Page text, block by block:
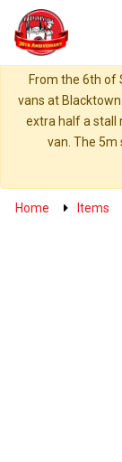
From the 6th of
vans at
extra half a stall
van. The
Home Items